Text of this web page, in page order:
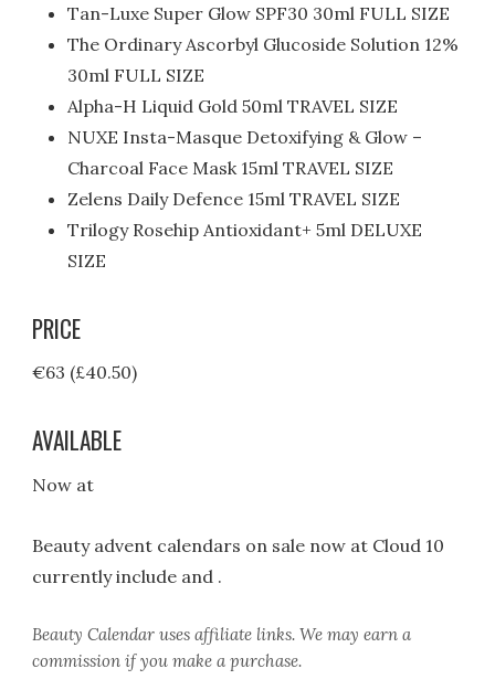
Tan-Luxe Super Glow SPF30 30ml FULL SIZE
The Ordinary Ascorbyl Glucoside Solution 12%
30ml FULL SIZE
Alpha-H Liquid Gold 50ml TRAVEL SIZE
NUXE Insta-Masque Detoxifying & Glow –
Charcoal Face Mask 15ml TRAVEL SIZE
Zelens Daily Defence 15ml TRAVEL SIZE
Trilogy Rosehip Antioxidant+ 5ml DELUXE
SIZE
PRICE
€63 (£40.50)
AVAILABLE
Now at
Beauty advent calendars on sale now at Cloud 10
currently include and .
Beauty Calendar uses affiliate links. We may earn a
commission if you make a purchase.